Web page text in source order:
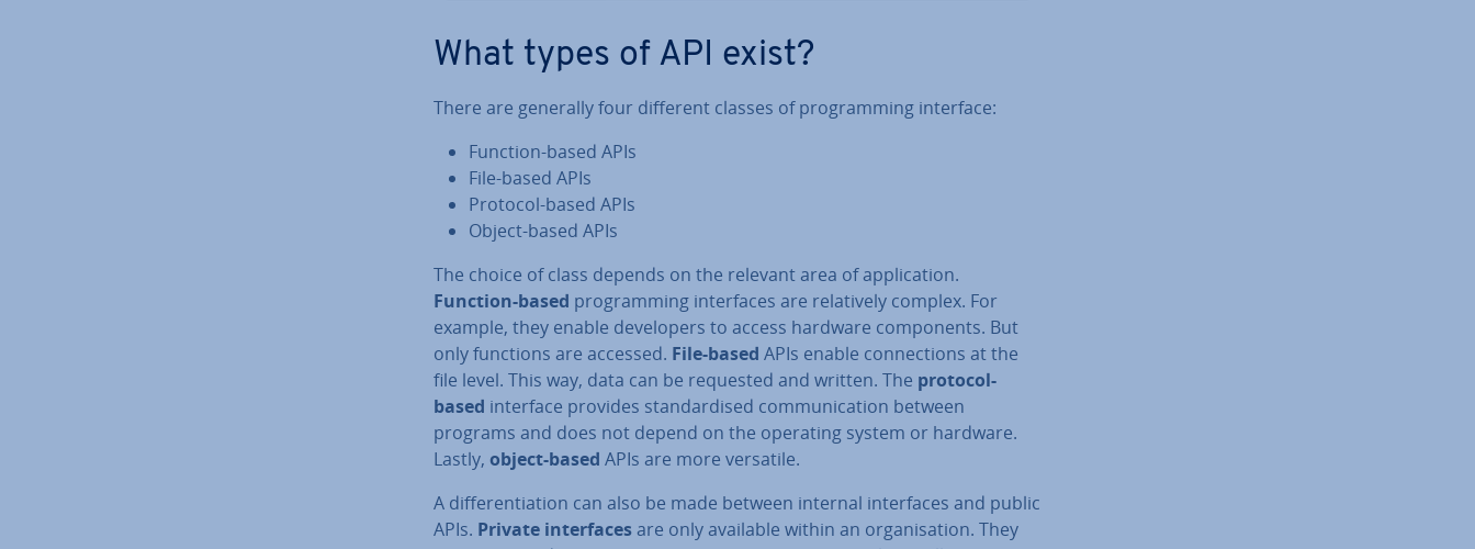
What types of API exist?
There are generally four different classes of pro­gram­ming interface:
Function-based APIs
File-based APIs
Protocol-based APIs
Object-based APIs
The choice of class depends on the relevant area of ap­plic­a­tion.
Function-based pro­gram­ming in­ter­faces are re­l­at­ively complex. For
example, they enable de­velopers to access hardware com­pon­ents. But
only functions are accessed. File-based APIs enable con­nec­tions at the
file level. This way, data can be requested and written. The protocol-
based interface provides stand­ard­ised com­mu­nic­a­tion between
programs and does not depend on the operating system or hardware.
Lastly, object-based APIs are more versatile.
A dif­fer­en­ti­ation can also be made between internal in­ter­faces and public
APIs. Private in­ter­facesare only available within an or­gan­isa­tion. They